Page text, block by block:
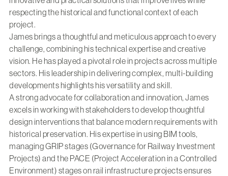
respecting the historical and functional context of each
project.
James brings a thoughtful and meticulous approach to every
challenge, combining his technical expertise and creative
vision. He has played a pivotal role in projects across multiple
sectors. His leadership in delivering complex, multi-building
developments highlights his versatility and skill.
A strong advocate for collaboration and innovation, James
excels in working with stakeholders to develop thoughtful
design interventions that balance modern requirements with
historical preservation. His expertise in using BIM tools,
managing GRIP stages (Governance for Railway Investment
Projects) and the PACE (Project Acceleration in a Controlled
Environment) stages on rail infrastructure projects ensures